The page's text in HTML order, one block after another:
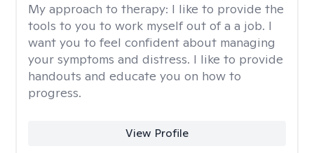
My approach to therapy: I like to provide the
tools to you to work myself out of a a job. I
want you to feel confident about managing
your symptoms and distress. I like to provide
handouts and educate you on how to
progress.
View Profile